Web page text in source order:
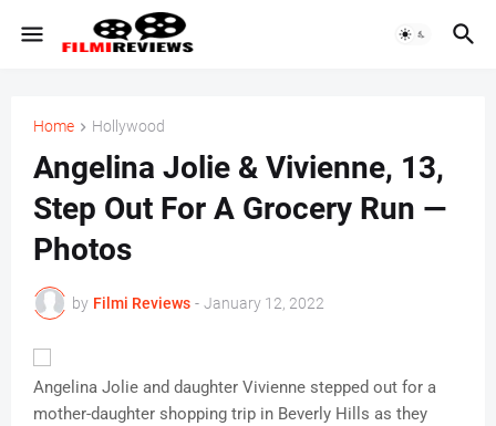
Home Hollywood
Angelina Jolie & Vivienne, 13,
Step Out For A Grocery Run —
Photos
by Filmi Reviews - January 12, 2022
Angelina Jolie and daughter Vivienne stepped out for a
mother-daughter shopping trip in Beverly Hills as they